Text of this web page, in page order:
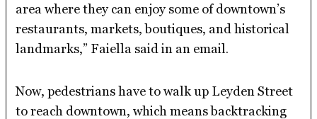
area where they can enjoy some of downtown’s
restaurants, markets, boutiques, and historical
landmarks,” Faiella said in an email.
Now, pedestrians have to walk up Leyden Street
to reach downtown, which means backtracking